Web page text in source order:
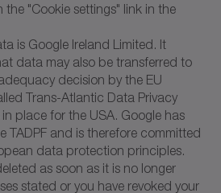
"Cookie settings" link in the
is Google Ireland Limited. It
data may also be transferred to
decision by the EU
Trans-Atlantic Data Privacy
in place for the USA. Google has
TADPF and is therefore committed
data protection principles.
as soon as it is no longer
stated or you have revoked your